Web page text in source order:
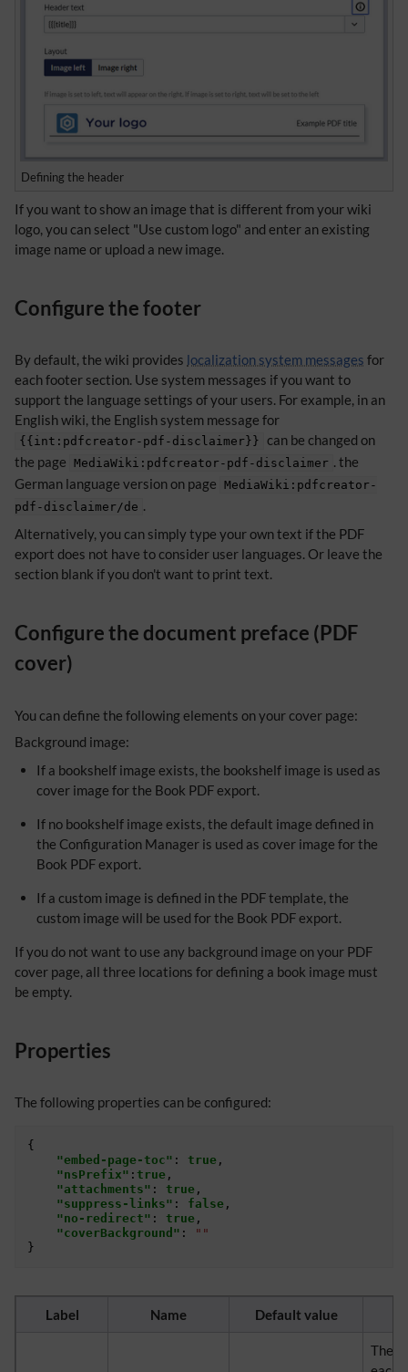
Defining the header
If you want to show an image that is different from your wiki
logo, you can select "Use custom logo" and enter an existing
image name or upload a new image.
Configure the footer
By default, the wiki provides localization system messages for
each footer section. Use system messages if you want to
support the language settings of your users. For example, in an
English wiki, the English system message for
{{int:pdfcreator-pdf-disclaimer}} can be changed on
the page MediaWiki:pdfcreator-pdf-disclaimer . the
German language version on page MediaWiki:pdfcreator-
pdf-disclaimer/de .
Alternatively, you can simply type your own text if the PDF
export does not have to consider user languages. Or leave the
section blank if you don't want to print text.
Configure the document preface (PDF
cover)
You can define the following elements on your cover page:
Background image:
If a bookshelf image exists, the bookshelf image is used as
cover image for the Book PDF export.
If no bookshelf image exists, the default image defined in
the Configuration Manager is used as cover image for the
Book PDF export.
If a custom image is defined in the PDF template, the
custom image will be used for the Book PDF export.
If you do not want to use any background image on your PDF
cover page, all three locations for defining a book image must
be empty.
Properties
The following properties can be configured:
{
"embed-page-toc" : true ,
"nsPrefix" : true ,
"attachments" : true ,
"suppress-links" : false ,
"no-redirect" : true ,
"coverBackground" :
""
}
Label Name Default value
The